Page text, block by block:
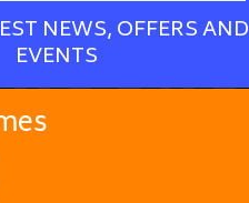
NEWS, OFFERS AND
EVENTS